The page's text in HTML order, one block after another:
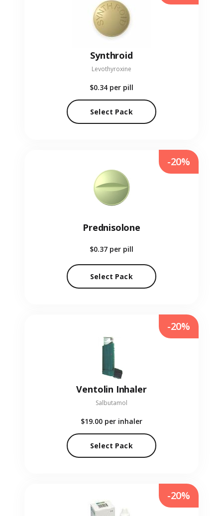
Synthroid
Levothyroxine
$0.34 per pill
Select Pack
Prednisolone
$0.37 per pill
Select Pack
-20%
Ventolin Inhaler
Salbutamol
$19.00 per inhaler
Select Pack
-20%
-20%